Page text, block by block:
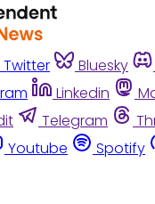
Twitter Bluesky
Linkedin
Telegram
Youtube Spotify